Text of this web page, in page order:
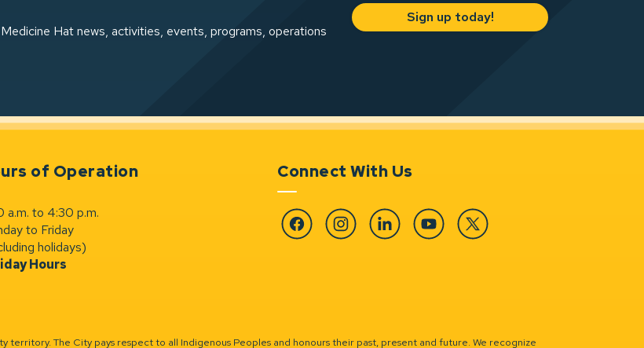
Hat news, activities, events, programs, operations
Sign up today!
of Operation
a.m. to 4:30 p.m.
to Friday
holidays)
Hours
Connect With Us
FacebookInstagramLinkedin YouTube Twitter
The City pays respect to all Indigenous Peoples and honours their past, present and future. We recognize